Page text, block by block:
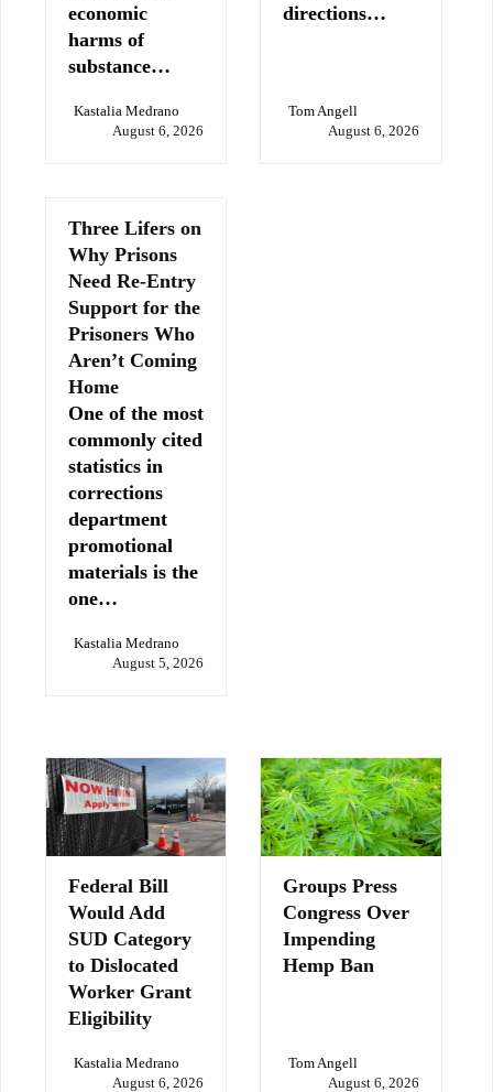
economic
harms of
substance…
Kastalia Medrano
August 6, 2026
directions…
Tom Angell
August 6, 2026
Three Lifers on
Why Prisons
Need Re-Entry
Support for the
Prisoners Who
Aren’t Coming
Home
One of the most
commonly cited
statistics in
corrections
department
promotional
materials is the
one…
Kastalia Medrano
August 5, 2026
Federal Bill
Would Add
SUD Category
to Dislocated
Worker Grant
Eligibility
Kastalia Medrano
August 6, 2026
Groups Press
Congress Over
Impending
Hemp Ban
Tom Angell
August 6, 2026